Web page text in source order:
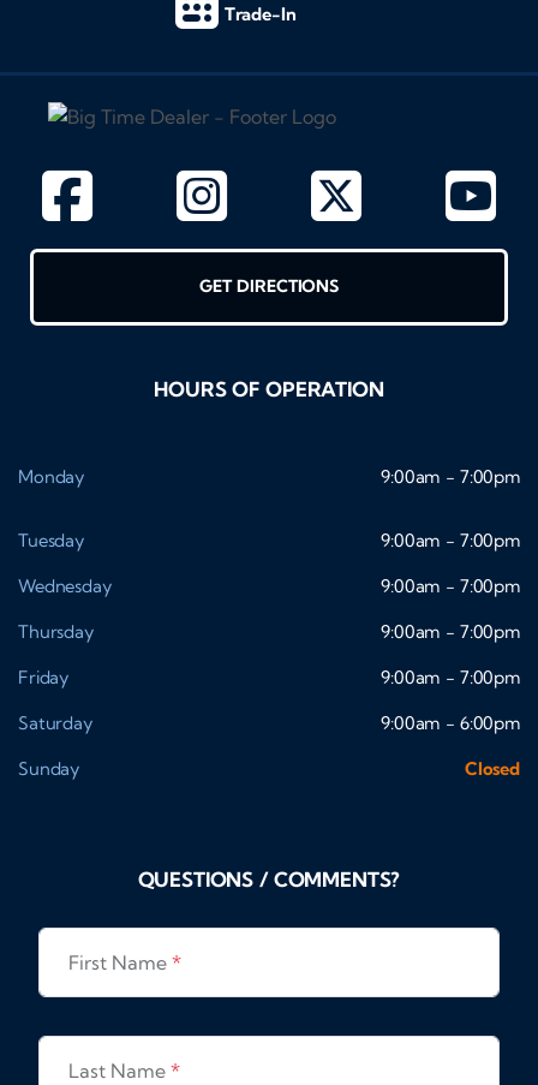
Trade-In
GET DIRECTIONS
HOURS OF OPERATION
Monday 9:00am - 7:00pm
Tuesday
9:00am - 7:00pm
Wednesday
9:00am - 7:00pm
Thursday
9:00am - 7:00pm
Friday
9:00am - 7:00pm
Saturday
9:00am - 6:00pm
Sunday
Closed
QUESTIONS / COMMENTS?
First Name *
Last Name *